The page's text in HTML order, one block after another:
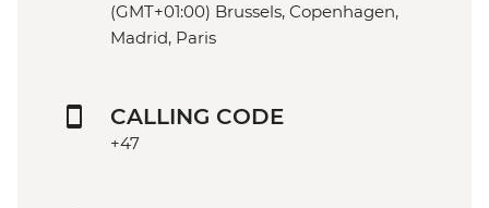
(GMT+01:00) Brussels, Copenhagen,
Madrid, Paris
CALLING CODE
+47